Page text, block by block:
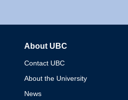
About UBC
Contact UBC
About the University
News